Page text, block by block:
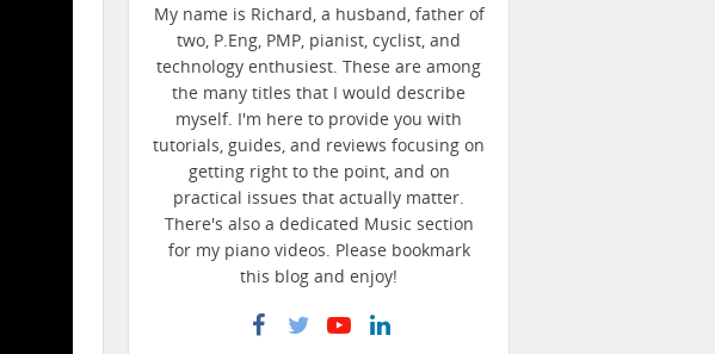
My name is Richard, a husband, father of
two, P.Eng, PMP, pianist, cyclist, and
technology enthusiest. These are among
the many titles that I would describe
myself. I'm here to provide you with
tutorials, guides, and reviews focusing on
getting right to the point, and on
practical issues that actually matter.
There's also a dedicated Music section
for my piano videos. Please bookmark
this blog and enjoy!